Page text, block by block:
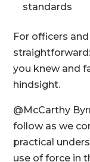
standards
For officers
you knew and
hindsight.
@McCarthy
follow as we
practical
use of force in